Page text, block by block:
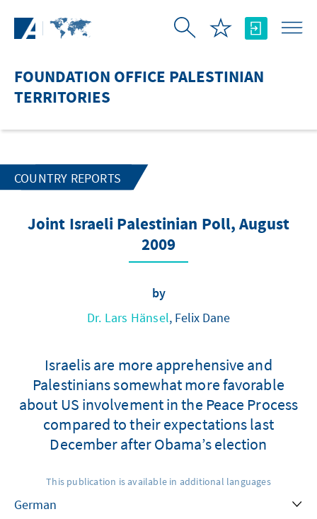
FOUNDATION OFFICE PALESTINIAN
TERRITORIES
COUNTRY REPORTS
Joint Israeli Palestinian Poll, August
2009
by
Dr. Lars Hänsel, Felix Dane
Israelis are more apprehensive and
Palestinians somewhat more favorable
about US involvement in the Peace Process
compared to their expectations last
December after Obama’s election
This publication is available in additional languages